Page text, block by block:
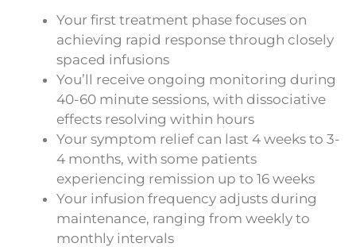
Your first treatment phase focuses on
achieving rapid response through closely
spaced infusions
You’ll receive ongoing monitoring during
40-60 minute sessions, with dissociative
effects resolving within hours
Your symptom relief can last 4 weeks to 3-
4 months, with some patients
experiencing remission up to 16 weeks
Your infusion frequency adjusts during
maintenance, ranging from weekly to
monthly intervals